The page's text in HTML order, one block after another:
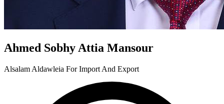
Ahmed Sobhy Attia Mansour
Alsalam Aldawleia For Import And Export